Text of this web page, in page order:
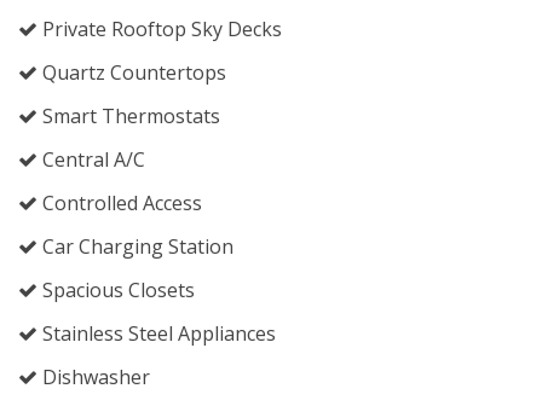
Private Rooftop Sky Decks
Quartz Countertops
Smart Thermostats
Central A/C
Controlled Access
Car Charging Station
Spacious Closets
Stainless Steel Appliances
Dishwasher